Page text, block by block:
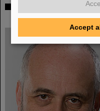
Two GSI/FAIR
„Falling Walls“
Accept